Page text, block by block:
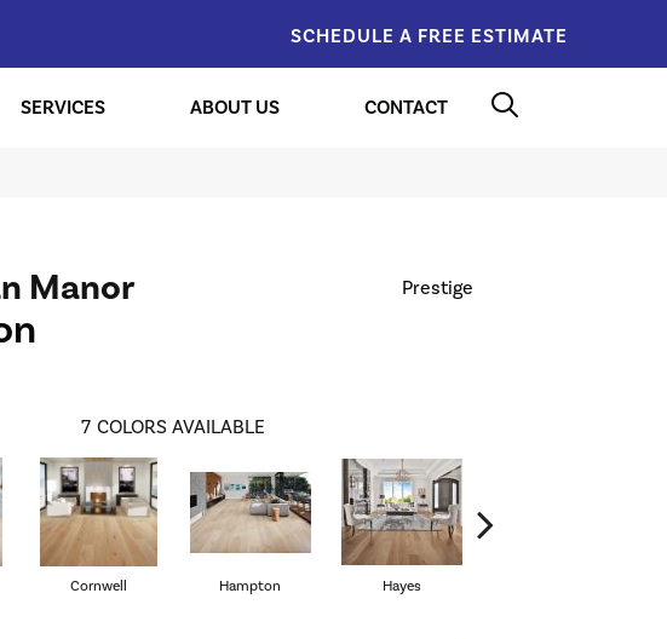
SCHEDULE A FREE ESTIMATE
SERVICES ABOUT US CONTACT
Manor Prestige
7 COLORS AVAILABLE
Cornwell Hampton Hayes